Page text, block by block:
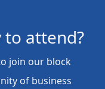
to attend?
join our block
of business